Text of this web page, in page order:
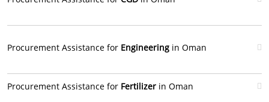
Procurement Assistance for Engineering in Oman
Procurement Assistance for Fertilizer in Oman